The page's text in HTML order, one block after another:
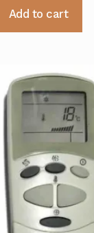
Add to cart